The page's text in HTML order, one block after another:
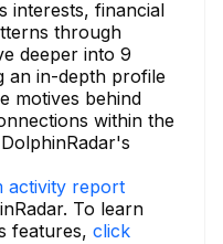
interests, financial
through
deeper into 9
an in-depth profile
motives behind
within the
activity report
To learn
features, click